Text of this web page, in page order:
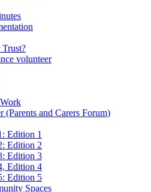
volunteer
(Parents and Carers Forum)
Edition 1
Edition 2
Edition 3
Edition 4
Edition 5
Spaces